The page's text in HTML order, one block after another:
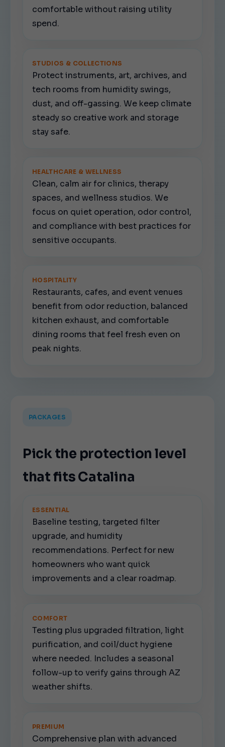
comfortable without raising utility
spend.
STUDIOS & COLLECTIONS
Protect instruments, art, archives, and
tech rooms from humidity swings,
dust, and off-gassing. We keep climate
steady so creative work and storage
stay safe.
HEALTHCARE & WELLNESS
Clean, calm air for clinics, therapy
spaces, and wellness studios. We
focus on quiet operation, odor control,
and compliance with best practices for
sensitive occupants.
HOSPITALITY
Restaurants, cafes, and event venues
benefit from odor reduction, balanced
kitchen exhaust, and comfortable
dining rooms that feel fresh even on
peak nights.
PACKAGES
Pick the protection level
that fits Catalina
ESSENTIAL
Baseline testing, targeted filter
upgrade, and humidity
recommendations. Perfect for new
homeowners who want quick
improvements and a clear roadmap.
COMFORT
Testing plus upgraded filtration, light
purification, and coil/duct hygiene
where needed. Includes a seasonal
follow-up to verify gains through AZ
weather shifts.
PREMIUM
Comprehensive plan with advanced